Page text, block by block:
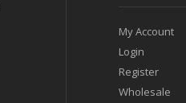
My Account
Login
Register
Wholesale